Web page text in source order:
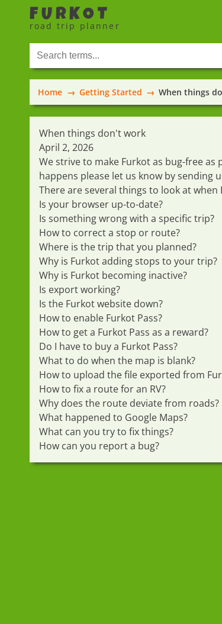
FURKOT
road trip planner
Home Getting Started When things
When things don't work
April 2, 2026
We strive to make Furkot as bug-free
happens please let us know by sending
There are several things to look at
Is your browser up-to-date?
Is something wrong with a specific trip?
How to correct a stop or route?
Where is the trip that you planned?
Why is Furkot adding stops to your trip?
Why is Furkot becoming inactive?
Is export working?
Is the Furkot website down?
How to enable Furkot Pass?
How to get a Furkot Pass as a reward?
Do I have to buy a Furkot Pass?
What to do when the map is blank?
How to upload the file exported from
How to fix a route for an RV?
Why does the route deviate from roads?
What happened to Google Maps?
What can you try to fix things?
How can you report a bug?